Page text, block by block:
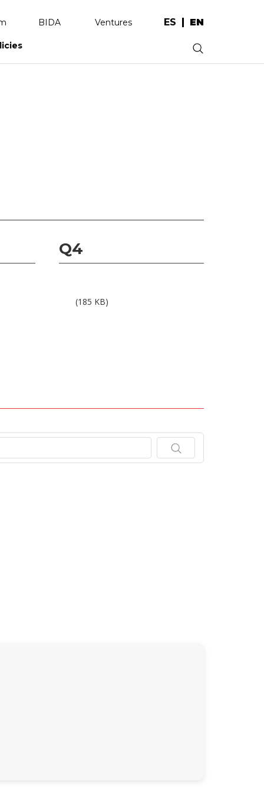
BIDA Ventures ES EN
.
Q4
(185 KB)